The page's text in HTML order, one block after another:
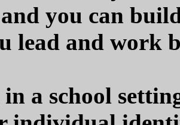
you can
lead and work
a school